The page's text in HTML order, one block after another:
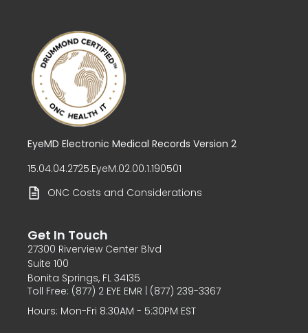
EyeMD Electronic Medical Records Version 2
15.04.04.2725.EyeM.02.00.1.190501
ONC Costs and Considerations
Get In Touch
27300 Riverview Center Blvd
Suite 100
Bonita Springs, FL 34135
Toll Free: (877) 2 EYE EMR | (877) 239-3367
Hours: Mon-Fri 8:30AM - 5:30PM EST